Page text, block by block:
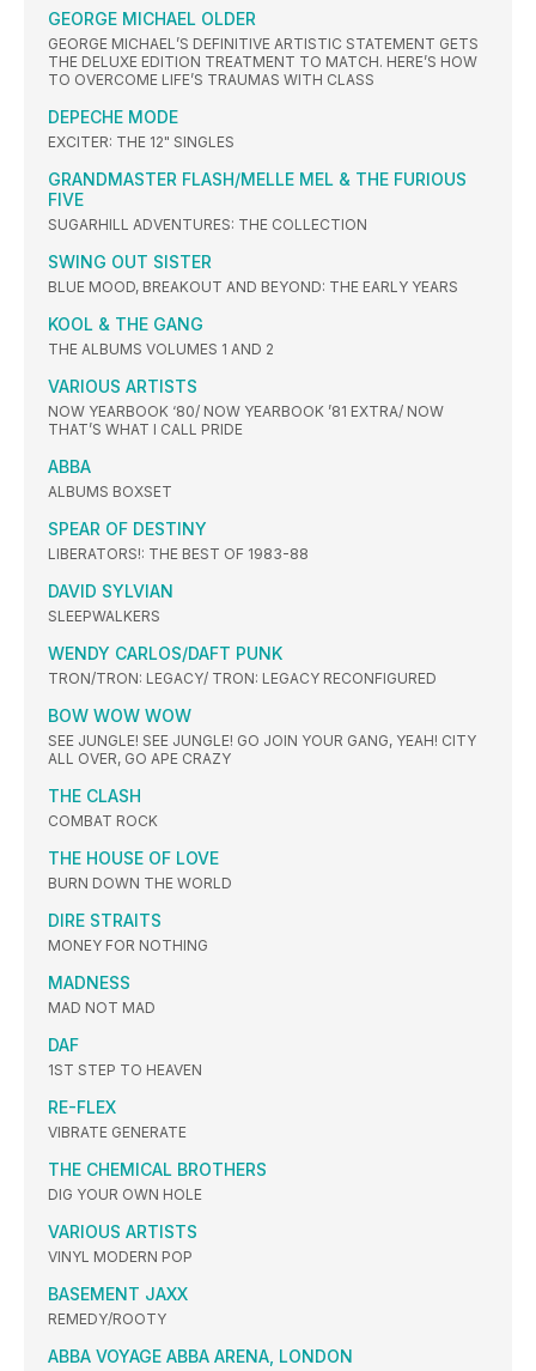
GEORGE MICHAEL OLDER
GEORGE MICHAEL’S DEFINITIVE ARTISTIC STATEMENT GETS
THE DELUXE EDITION TREATMENT TO MATCH. HERE’S HOW
TO OVERCOME LIFE’S TRAUMAS WITH CLASS
DEPECHE MODE
EXCITER: THE 12" SINGLES
GRANDMASTER FLASH/MELLE MEL & THE FURIOUS
FIVE
SUGARHILL ADVENTURES: THE COLLECTION
SWING OUT SISTER
BLUE MOOD, BREAKOUT AND BEYOND: THE EARLY YEARS
KOOL & THE GANG
THE ALBUMS VOLUMES 1 AND 2
VARIOUS ARTISTS
NOW YEARBOOK ‘80/ NOW YEARBOOK ’81 EXTRA/ NOW
THAT’S WHAT I CALL PRIDE
ABBA
ALBUMS BOXSET
SPEAR OF DESTINY
LIBERATORS!: THE BEST OF 1983-88
DAVID SYLVIAN
SLEEPWALKERS
WENDY CARLOS/DAFT PUNK
TRON/TRON: LEGACY/ TRON: LEGACY RECONFIGURED
BOW WOW WOW
SEE JUNGLE! SEE JUNGLE! GO JOIN YOUR GANG, YEAH! CITY
ALL OVER, GO APE CRAZY
THE CLASH
COMBAT ROCK
THE HOUSE OF LOVE
BURN DOWN THE WORLD
DIRE STRAITS
MONEY FOR NOTHING
MADNESS
MAD NOT MAD
DAF
1ST STEP TO HEAVEN
RE-FLEX
VIBRATE GENERATE
THE CHEMICAL BROTHERS
DIG YOUR OWN HOLE
VARIOUS ARTISTS
VINYL MODERN POP
BASEMENT JAXX
REMEDY/ROOTY
ABBA VOYAGE ABBA ARENA, LONDON